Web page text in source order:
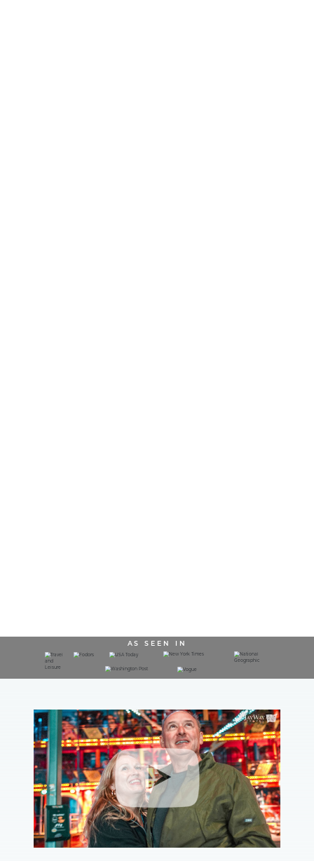
AS SEEN IN